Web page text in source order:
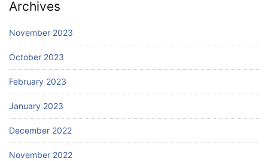
Archives
November 2023
October 2023
February 2023
January 2023
December 2022
November 2022